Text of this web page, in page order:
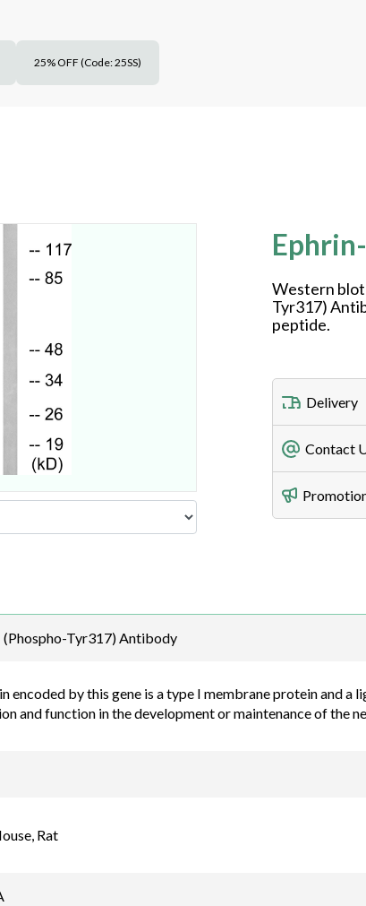
25% OFF (Code: 25SS)
Western blot
Tyr317)
peptide.
Delivery
Freight
Utilize our
Lead Time
Contact
Telephone
408-747-
(Phospho-Tyr317) Antibody
encoded by this gene is a type I membrane protein and
and function in the development or maintenance of the
Rat